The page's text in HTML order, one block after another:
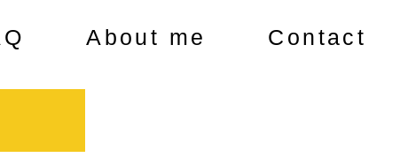
About me Contact